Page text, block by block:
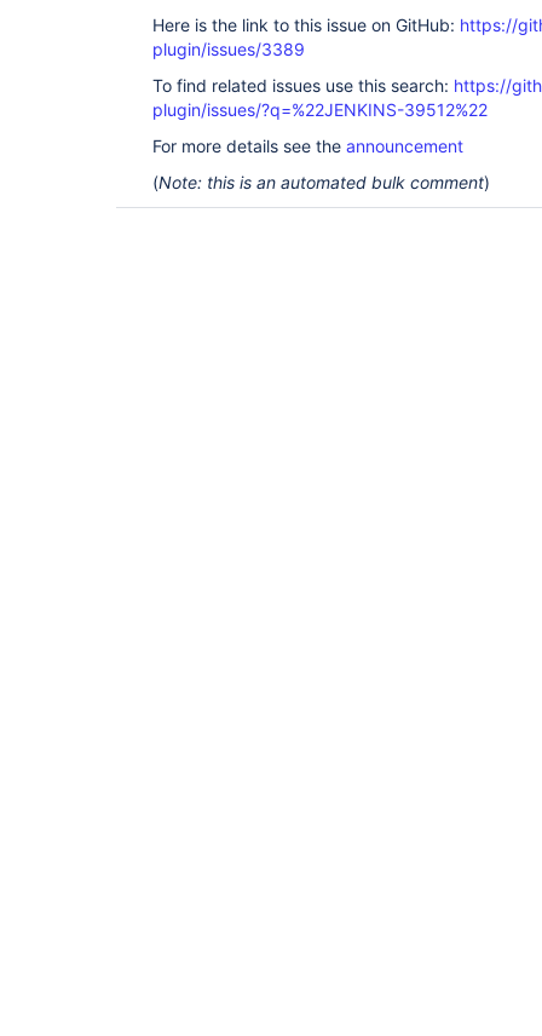
Here is the link to this issue on GitHub: https://
plugin/issues/3389
To find related issues use this search: https://
plugin/issues/?q=%22JENKINS-39512%22
For more details see the announcement
(Note: this is an automated bulk comment)